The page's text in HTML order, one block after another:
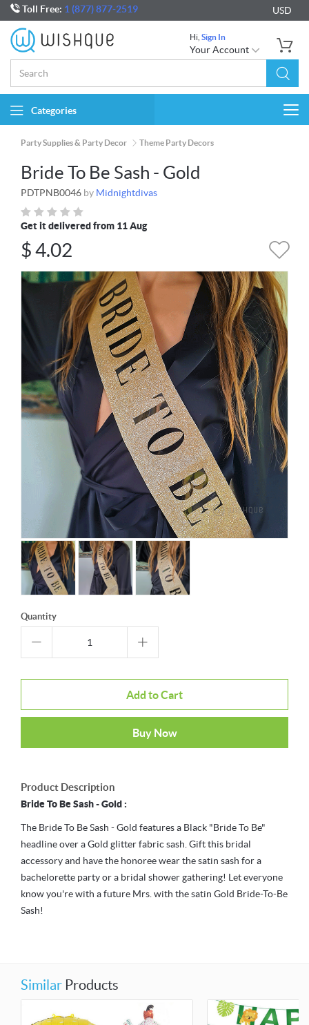
Toll Free: 1 (877) 877-2519 USD
Hi, Sign In
Your Account
Categories
Party Supplies & Party Decor Theme Party Decors
Bride To Be Sash - Gold
PDTPNB0046 by Midnightdivas
Get it delivered from 11 Aug
$4.02
Quantity
Add to Cart
Buy Now
Product Description
Bride To Be Sash - Gold :
The Bride To Be Sash - Gold features a Black "Bride To Be"
headline over a Gold glitter fabric sash. Gift this bridal
accessory and have the honoree wear the satin sash for a
bachelorette party or a bridal shower gathering! Let everyone
know you're with a future Mrs. with the satin Gold Bride-To-Be
Sash!
Similar Products